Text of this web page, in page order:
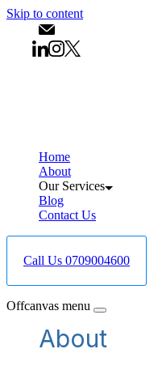
Skip to content
Home
About
Our Services
Blog
Contact Us
Call Us 0709004600
Offcanvas menu
About